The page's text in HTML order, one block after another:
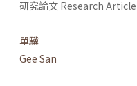
研究論文 Research Article
單驥
Gee San